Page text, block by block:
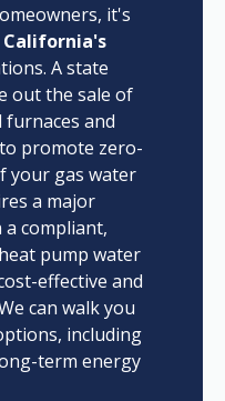
it's
California's
A state
out the sale of
and
promote zero-
your gas water
a major
compliant,
pump water
effective and
can walk you
including
term energy